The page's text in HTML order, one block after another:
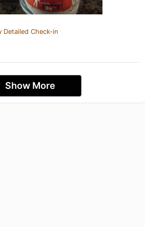
Detailed Check-in
Show More